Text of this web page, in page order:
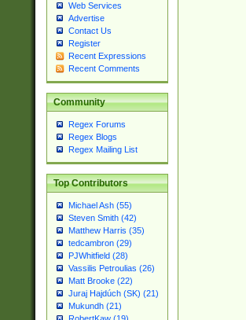
Web Services
Advertise
Contact Us
Register
Recent Expressions
Recent Comments
Community
Regex Forums
Regex Blogs
Regex Mailing List
Top Contributors
Michael Ash (55)
Steven Smith (42)
Matthew Harris (35)
tedcambron (29)
PJWhitfield (28)
Vassilis Petroulias (26)
Matt Brooke (22)
Juraj Hajdúch (SK) (21)
Mukundh (21)